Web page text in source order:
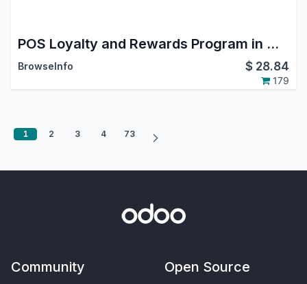
POS Loyalty and Rewards Program in Odoo
BrowseInfo $ 28.84
179
1 2 3 4 73
Community Open Source